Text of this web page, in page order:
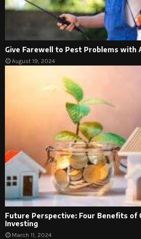
Give Farewell to Pest Problems with
August 19, 2024
Future Perspective: Four Benefits of
Investing
March 11, 2024